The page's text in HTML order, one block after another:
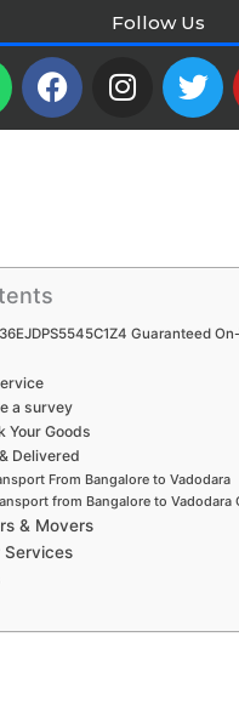
Follow Us
F
a
c
I
n
s
T
w
i
Guaranteed
a survey
Your Goods
Delivered
From Bangalore to Vadodara
from Bangalore to Vadodara
& Movers
Services